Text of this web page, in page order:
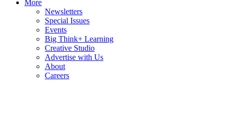
More
Newsletters
Special Issues
Events
Big Think+ Learning
Creative Studio
Advertise with Us
About
Careers